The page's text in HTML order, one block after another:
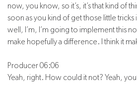
now, you know, so it’s, it’s that kind of
soon as you kind of get those little tricks
well, I’m, I’m going to implement this
make hopefully a difference. I think it
Producer 06:06
Yeah, right. How could it not? Yeah,